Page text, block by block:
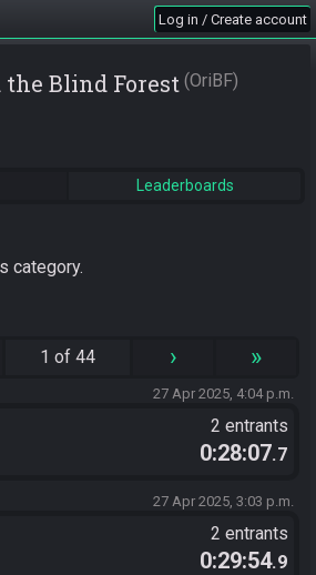
Log in / Create account
the Blind Forest OriBF
Leaderboards
category.
1 of 44 › »
27 Apr 2025, 4:04 p.m.
2 entrants
0:28:07.7
27 Apr 2025, 3:03 p.m.
2 entrants
0:29:54.9